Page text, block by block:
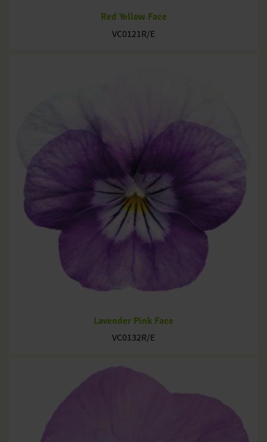
Red Yellow Face
VC0121R/E
Lavender Pink Face
VC0132R/E